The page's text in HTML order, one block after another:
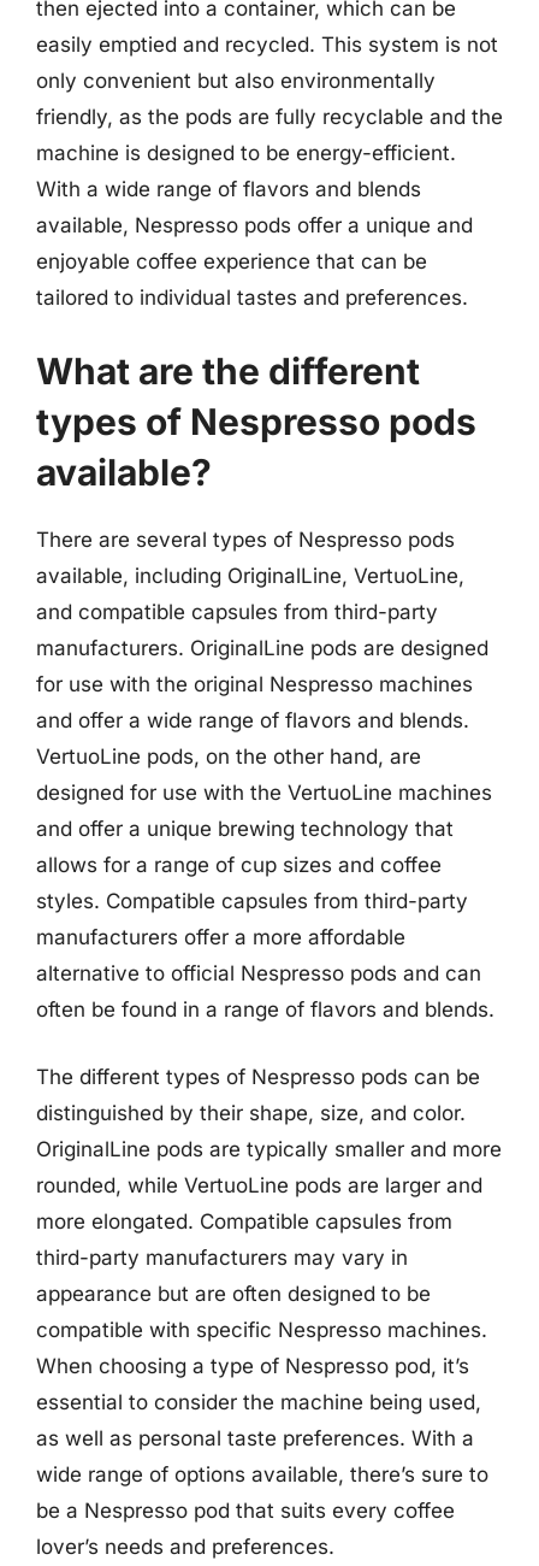
then ejected into a container, which can be
easily emptied and recycled. This system is not
only convenient but also environmentally
friendly, as the pods are fully recyclable and the
machine is designed to be energy-efficient.
With a wide range of flavors and blends
available, Nespresso pods offer a unique and
enjoyable coffee experience that can be
tailored to individual tastes and preferences.
What are the different
types of Nespresso pods
available?
There are several types of Nespresso pods
available, including OriginalLine, VertuoLine,
and compatible capsules from third-party
manufacturers. OriginalLine pods are designed
for use with the original Nespresso machines
and offer a wide range of flavors and blends.
VertuoLine pods, on the other hand, are
designed for use with the VertuoLine machines
and offer a unique brewing technology that
allows for a range of cup sizes and coffee
styles. Compatible capsules from third-party
manufacturers offer a more affordable
alternative to official Nespresso pods and can
often be found in a range of flavors and blends.
The different types of Nespresso pods can be
distinguished by their shape, size, and color.
OriginalLine pods are typically smaller and more
rounded, while VertuoLine pods are larger and
more elongated. Compatible capsules from
third-party manufacturers may vary in
appearance but are often designed to be
compatible with specific Nespresso machines.
When choosing a type of Nespresso pod, it’s
essential to consider the machine being used,
as well as personal taste preferences. With a
wide range of options available, there’s sure to
be a Nespresso pod that suits every coffee
lover’s needs and preferences.